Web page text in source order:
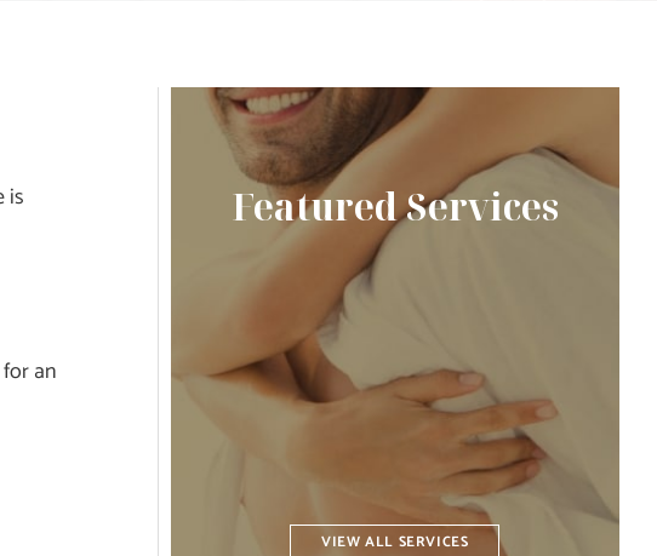
is
an
Featured Services
VIEW ALL SERVICES